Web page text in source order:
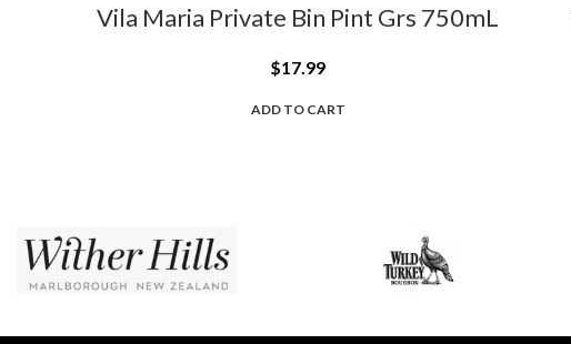
Vila Maria Private Bin Pint Grs 750mL
$17.99
ADD TO CART